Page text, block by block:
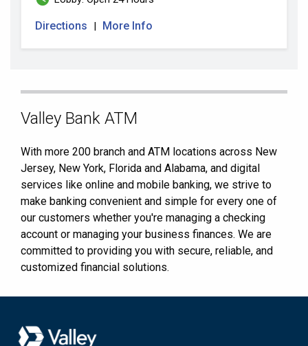
Directions | More Info
Skip
Valley Bank ATM
With more 200 branch and ATM locations across New
Jersey, New York, Florida and Alabama, and digital
services like online and mobile banking, we strive to
make banking convenient and simple for every one of
our customers whether you're managing a checking
account or managing your business finances. We are
committed to providing you with secure, reliable, and
customized financial solutions.